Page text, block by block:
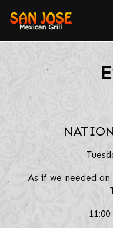
As if we needed